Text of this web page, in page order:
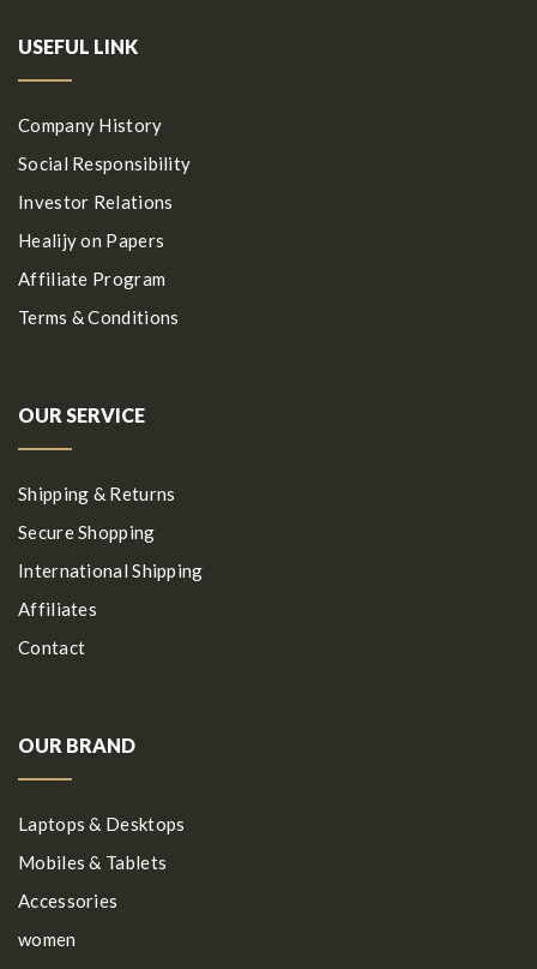
USEFUL LINK
Company History
Social Responsibility
Investor Relations
Healijy on Papers
Affiliate Program
Terms & Conditions
OUR SERVICE
Shipping & Returns
Secure Shopping
International Shipping
Affiliates
Contact
OUR BRAND
Laptops & Desktops
Mobiles & Tablets
Accessories
women